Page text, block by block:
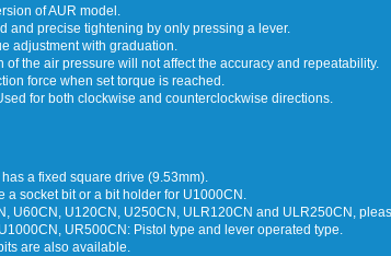
of AUR model.
and precise tightening by only pressing a lever.
adjustment with graduation.
of the air pressure will not affect the accuracy and repeatability.
force when set torque is reached.
for both clockwise and counterclockwise directions.
a fixed square drive (9.53mm).
a socket bit or a bit holder for U1000CN.
U60CN, U120CN, U250CN, ULR120CN and ULR250CN,
UR500CN: Pistol type and lever operated type.
are also available.